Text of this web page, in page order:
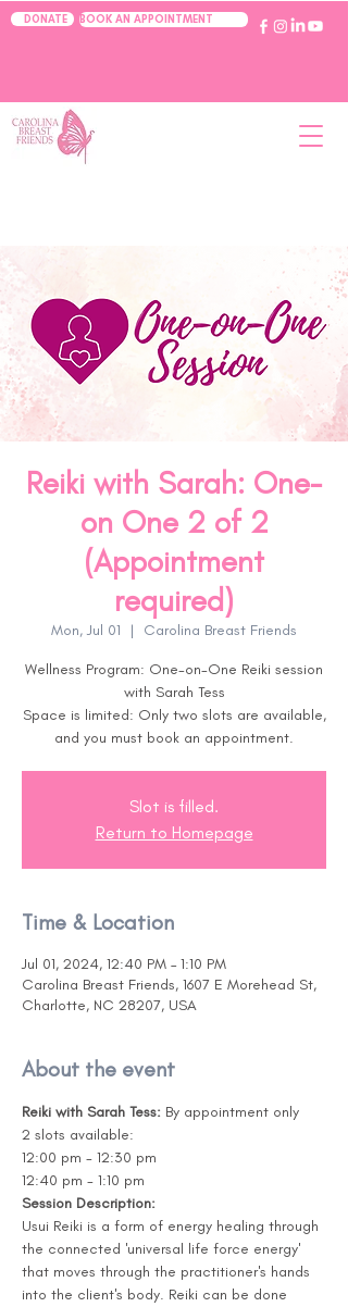
DONATE BOOK AN APPOINTMENT
Reiki with Sarah: One-
on One 2 of 2
(Appointment
required)
Mon, Jul 01
  |
Carolina Breast Friends
Wellness Program: One-on-One Reiki session
with Sarah Tess
Space is limited: Only two slots are available,
and you must book an appointment.
Slot is filled.
Return to Homepage
Time & Location
Jul 01, 2024, 12:40 PM – 1:10 PM
Carolina Breast Friends, 1607 E Morehead St,
Charlotte, NC 28207, USA
About the event
Reiki with Sarah Tess: By appointment only
2 slots available:
12:00 pm - 12:30 pm
12:40 pm - 1:10 pm
Session Description:
Usui Reiki is a form of energy healing through
the connected 'universal life force energy'
that moves through the practitioner's hands
into the client's body. Reiki can be done